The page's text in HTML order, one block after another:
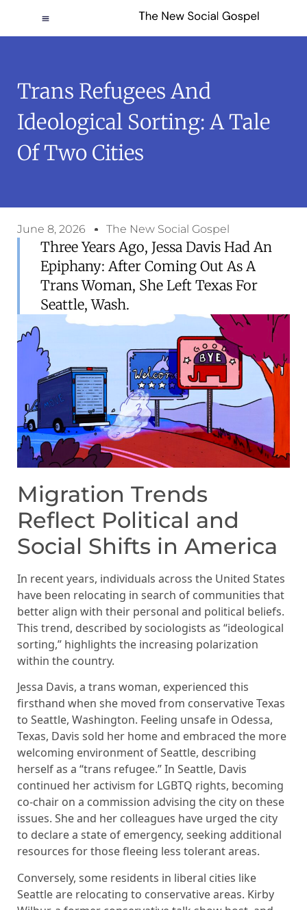
Trans Refugees And
Ideological Sorting: A Tale
Of Two Cities
June 8, 2026 The New Social Gospel
Three Years Ago, Jessa Davis Had An
Epiphany: After Coming Out As A
Trans Woman, She Left Texas For
Seattle, Wash.
Migration Trends
Reflect Political and
Social Shifts in America
In recent years, individuals across the United States
have been relocating in search of communities that
better align with their personal and political beliefs.
This trend, described by sociologists as “ideological
sorting,” highlights the increasing polarization
within the country.
Jessa Davis, a trans woman, experienced this
firsthand when she moved from conservative Texas
to Seattle, Washington. Feeling unsafe in Odessa,
Texas, Davis sold her home and embraced the more
welcoming environment of Seattle, describing
herself as a “trans refugee.” In Seattle, Davis
continued her activism for LGBTQ rights, becoming
co-chair on a commission advising the city on these
issues. She and her colleagues have urged the city
to declare a state of emergency, seeking additional
resources for those fleeing less tolerant areas.
Conversely, some residents in liberal cities like
Seattle are relocating to conservative areas. Kirby